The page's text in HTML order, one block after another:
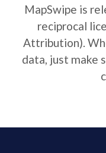
MapSwipe is
reciprocal
Attribution).
data, just make